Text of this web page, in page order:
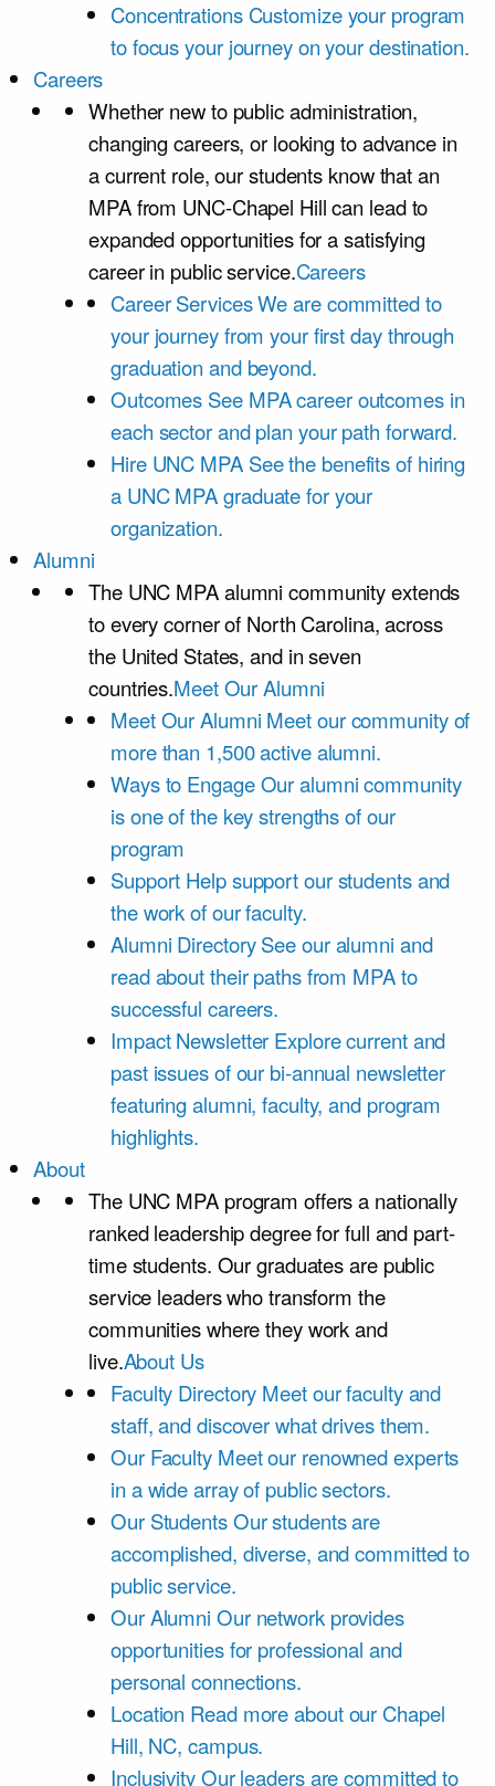
Concentrations Customize your program
to focus your journey on your destination.
Careers
Whether new to public administration,
changing careers, or looking to advance in
a current role, our students know that an
MPA from UNC-Chapel Hill can lead to
expanded opportunities for a satisfying
career in public service.Careers
Career ServicesWe are committed to
your journey from your first day through
graduation and beyond.
Outcomes See MPA career outcomes in
each sector and plan your path forward.
Hire UNC MPA See the benefits of hiring
a UNC MPA graduate for your
organization.
Alumni
The UNC MPA alumni community extends
to every corner of North Carolina, across
the United States, and in seven
countries.Meet Our Alumni
Meet Our Alumni Meet our community of
more than 1,500 active alumni.
Ways to Engage Our alumni community
is one of the key strengths of our
program
Support Help support our students and
the work of our faculty.
Alumni Directory See our alumni and
read about their paths from MPA to
successful careers.
Impact Newsletter Explore current and
past issues of our bi-annual newsletter
featuring alumni, faculty, and program
highlights.
About
The UNC MPA program offers a nationally
ranked leadership degree for full and part-
time students. Our graduates are public
service leaders who transform the
communities where they work and
live.About Us
Faculty Directory Meet our faculty and
staff, and discover what drives them.
Our Faculty Meet our renowned experts
in a wide array of public sectors.
Our StudentsOur students are
accomplished, diverse, and committed to
public service.
Our Alumni Our network provides
opportunities for professional and
personal connections.
Location Read more about our Chapel
Hill, NC, campus.
InclusivityOur leaders are committed to